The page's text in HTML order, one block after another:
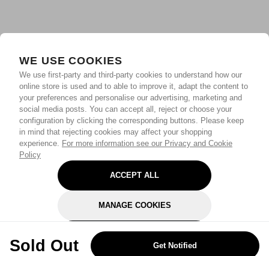
WE USE COOKIES
We use first-party and third-party cookies to understand how our
online store is used and to able to improve it, adapt the content to
your preferences and personalise our advertising, marketing and
social media posts. You can accept all, reject or choose your
configuration by clicking the corresponding buttons. Please keep
in mind that rejecting cookies may affect your shopping
experience. For more information see our Privacy and Cookie
Policy
ACCEPT ALL
MANAGE COOKIES
REJECT OPTIONAL
Sold Out Get Notified